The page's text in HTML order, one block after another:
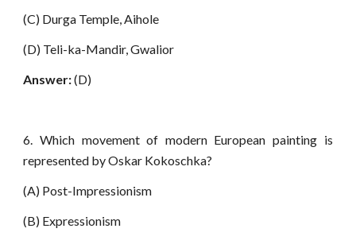
(C) Durga Temple, Aihole
(D) Teli-ka-Mandir, Gwalior
Answer:(D)
6. Which movement of modern European painting is
represented by Oskar Kokoschka?
(A) Post-Impressionism
(B) Expressionism